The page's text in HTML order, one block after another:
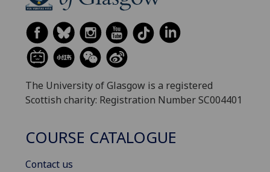
The University of Glasgow is a registered
Scottish charity: Registration Number SC004401
COURSE CATALOGUE
Contact us